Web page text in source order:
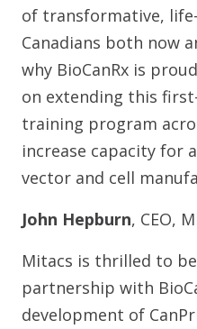
of transformative,
Canadians both now
why BioCanRx is
on extending this
training program
increase capacity for
vector and cell
John Hepburn, CEO,
Mitacs is thrilled to
partnership with
development of